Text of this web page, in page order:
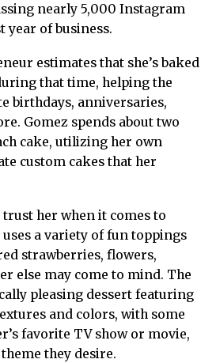
nearly 5,000 Instagram
of business.
estimates that she’s baked
that time, helping the
birthdays, anniversaries,
Gomez spends about two
cake, utilizing her own
custom cakes that her
trust her when it comes to
a variety of fun toppings
strawberries, flowers,
else may come to mind. The
pleasing dessert featuring
and colors, with some
favorite TV show or movie,
they desire.